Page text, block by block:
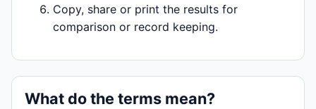
Copy, share or print the results for
comparison or record keeping.
What do the terms mean?